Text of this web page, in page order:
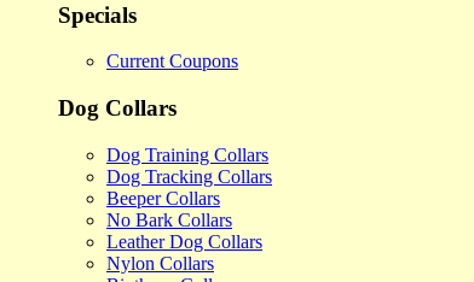
Specials
Current Coupons
Dog Collars
Dog Training Collars
Dog Tracking Collars
Beeper Collars
No Bark Collars
Leather Dog Collars
Nylon Collars